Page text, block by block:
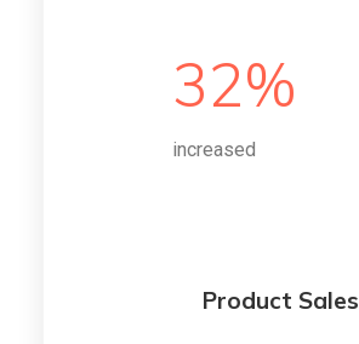
32%
increased
Product Sales